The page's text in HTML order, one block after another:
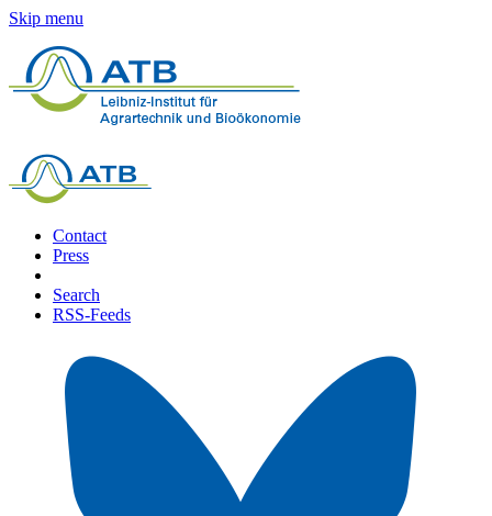
Skip menu
Contact
Press
Search
RSS-Feeds